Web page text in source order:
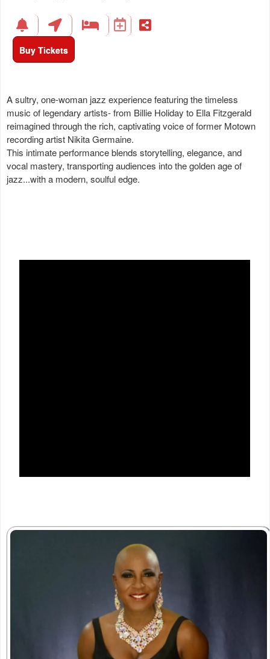
Buy Tickets
A sultry, one-woman jazz experience featuring the timeless
music of legendary artists- from Billie Holiday to Ella Fitzgerald
reimagined through the rich, captivating voice of former Motown
recording artist Nikita Germaine.
This intimate performance blends storytelling, elegance, and
vocal mastery, transporting audiences into the golden age of
jazz...with a modern, soulful edge.